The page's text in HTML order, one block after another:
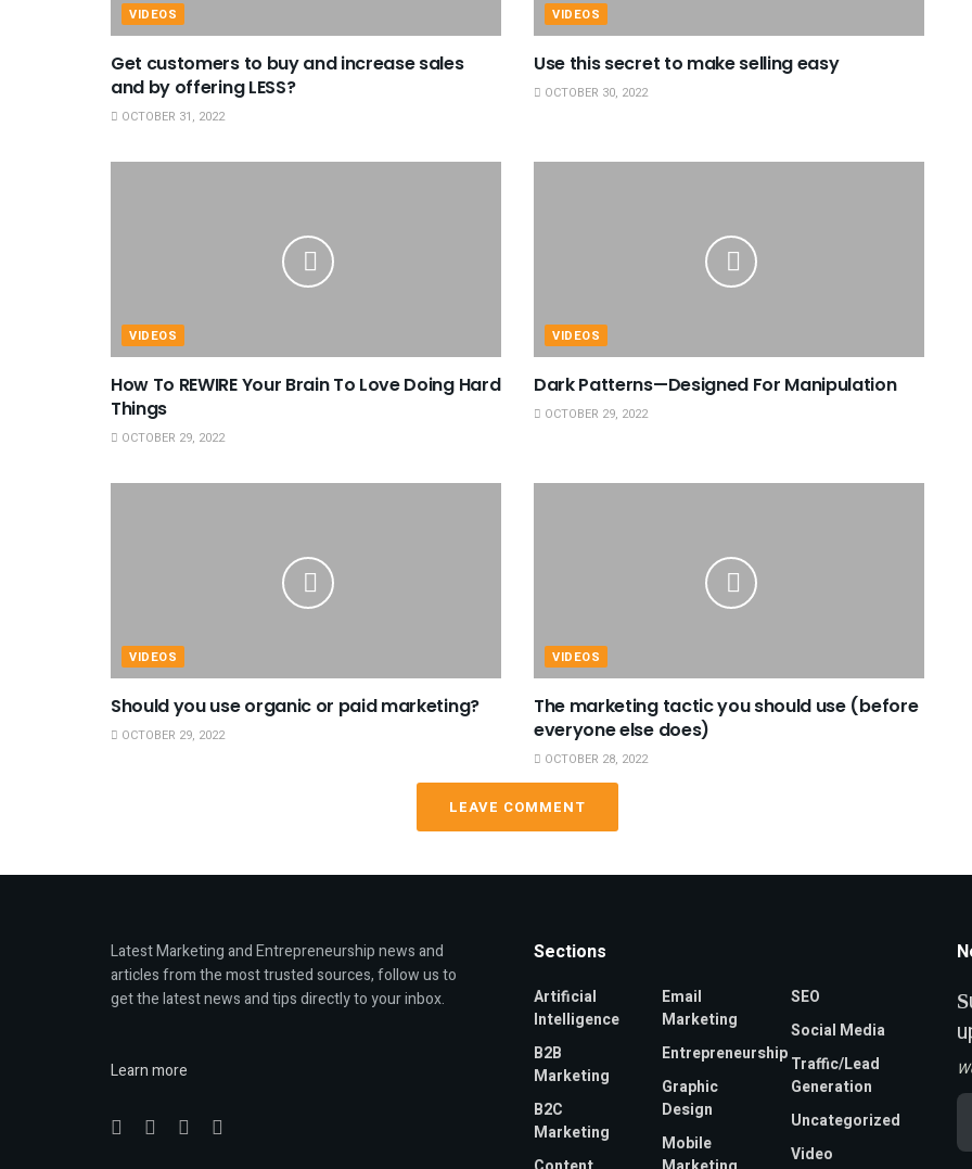
VIDEOS
Get customers to buy and increase sales
and by offering LESS?
OCTOBER 31, 2022
VIDEOS
Use this secret to make selling easy
OCTOBER 30, 2022
VIDEOS
How To REWIRE Your Brain To Love Doing Hard
Things
OCTOBER 29, 2022
VIDEOS
Dark Patterns—Designed For Manipulation
OCTOBER 29, 2022
VIDEOS
Should you use organic or paid marketing?
OCTOBER 29, 2022
VIDEOS
The marketing tactic you should use (before
everyone else does)
OCTOBER 28, 2022
LEAVE COMMENT
Latest Marketing and Entrepreneurship news and
articles from the most trusted sources, follow us to
get the latest news and tips directly to your inbox.
Learn more
Sections
Artificial
Intelligence
B2B
Marketing
B2C
Marketing
Email
Marketing
Entrepreneurship
Graphic
Design
Mobile
SEO
Social Media
Traffic/Lead
Generation
Uncategorized
Video
S
*